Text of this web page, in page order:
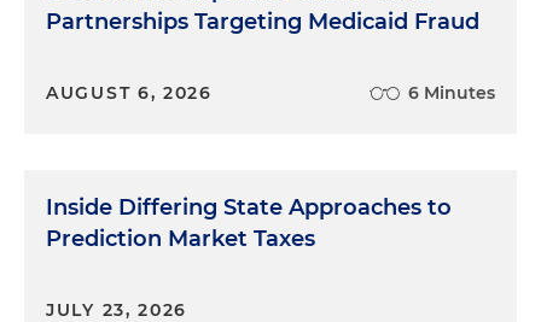
Partnerships Targeting Medicaid Fraud
AUGUST 6, 2026 6 Minutes
Inside Differing State Approaches to
Prediction Market Taxes
JULY 23, 2026